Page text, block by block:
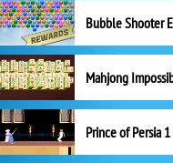
Mahjong
Prince of Persia 1